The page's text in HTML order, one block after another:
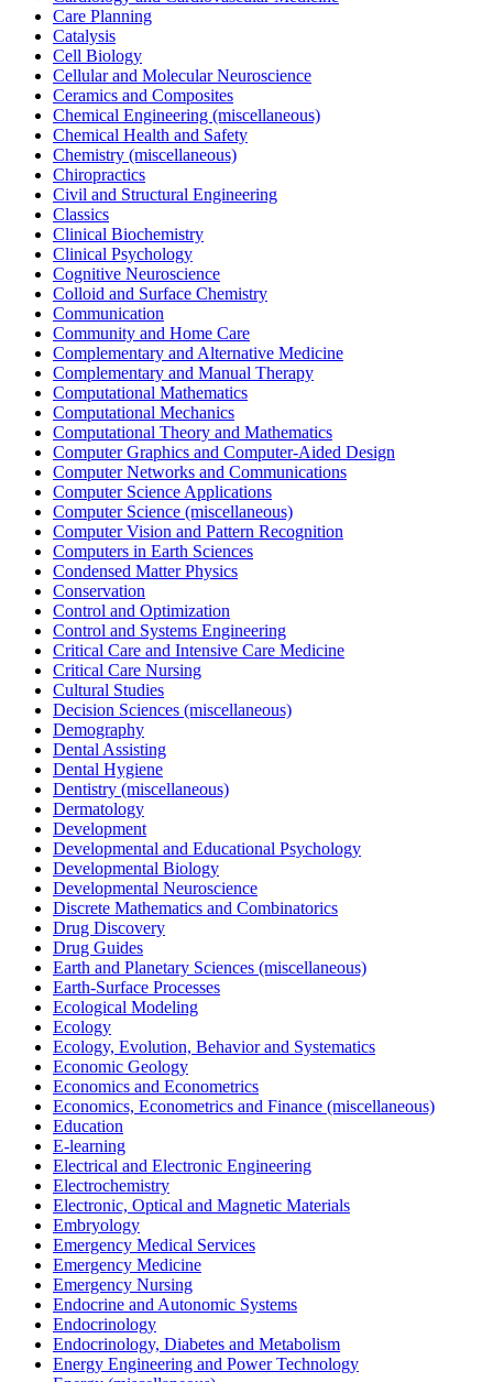
Care Planning
Catalysis
Cell Biology
Cellular and Molecular Neuroscience
Ceramics and Composites
Chemical Engineering (miscellaneous)
Chemical Health and Safety
Chemistry (miscellaneous)
Chiropractics
Civil and Structural Engineering
Classics
Clinical Biochemistry
Clinical Psychology
Cognitive Neuroscience
Colloid and Surface Chemistry
Communication
Community and Home Care
Complementary and Alternative Medicine
Complementary and Manual Therapy
Computational Mathematics
Computational Mechanics
Computational Theory and Mathematics
Computer Graphics and Computer-Aided Design
Computer Networks and Communications
Computer Science Applications
Computer Science (miscellaneous)
Computer Vision and Pattern Recognition
Computers in Earth Sciences
Condensed Matter Physics
Conservation
Control and Optimization
Control and Systems Engineering
Critical Care and Intensive Care Medicine
Critical Care Nursing
Cultural Studies
Decision Sciences (miscellaneous)
Demography
Dental Assisting
Dental Hygiene
Dentistry (miscellaneous)
Dermatology
Development
Developmental and Educational Psychology
Developmental Biology
Developmental Neuroscience
Discrete Mathematics and Combinatorics
Drug Discovery
Drug Guides
Earth and Planetary Sciences (miscellaneous)
Earth-Surface Processes
Ecological Modeling
Ecology
Ecology, Evolution, Behavior and Systematics
Economic Geology
Economics and Econometrics
Economics, Econometrics and Finance (miscellaneous)
Education
E-learning
Electrical and Electronic Engineering
Electrochemistry
Electronic, Optical and Magnetic Materials
Embryology
Emergency Medical Services
Emergency Medicine
Emergency Nursing
Endocrine and Autonomic Systems
Endocrinology
Endocrinology, Diabetes and Metabolism
Energy Engineering and Power Technology